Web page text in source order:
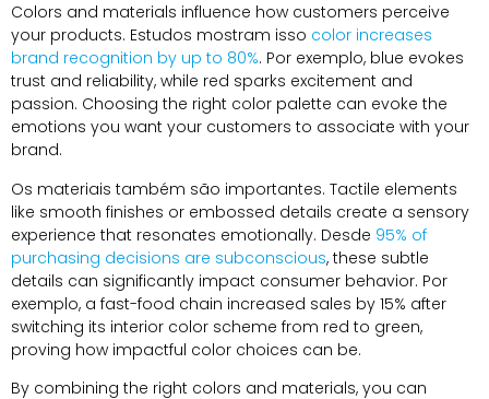
Colors and materials influence how customers perceive
your products. Estudos mostram isso color increases
brand recognition by up to 80%. Por exemplo, blue evokes
trust and reliability, while red sparks excitement and
passion. Choosing the right color palette can evoke the
emotions you want your customers to associate with your
brand.
Os materiais também são importantes. Tactile elements
like smooth finishes or embossed details create a sensory
experience that resonates emotionally. Desde 95% of
purchasing decisions are subconscious, these subtle
details can significantly impact consumer behavior. Por
exemplo, a fast-food chain increased sales by 15% after
switching its interior color scheme from red to green,
proving how impactful color choices can be.
By combining the right colors and materials, you can